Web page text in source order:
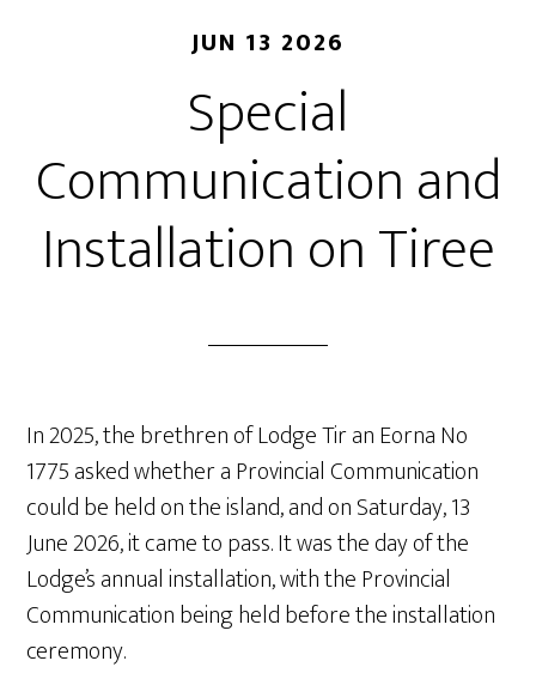
JUN 13 2026
Special
Communication and
Installation on Tiree
In 2025, the brethren of Lodge Tir an Eorna No
1775 asked whether a Provincial Communication
could be held on the island, and on Saturday, 13
June 2026, it came to pass. It was the day of the
Lodge’s annual installation, with the Provincial
Communication being held before the installation
ceremony.